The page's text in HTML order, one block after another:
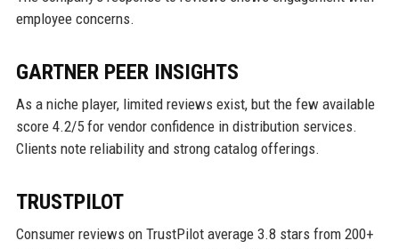
employee concerns.
GARTNER PEER INSIGHTS
As a niche player, limited reviews exist, but the few available
score 4.2/5 for vendor confidence in distribution services.
Clients note reliability and strong catalog offerings.
TRUSTPILOT
Consumer reviews on TrustPilot average 3.8 stars from 200+